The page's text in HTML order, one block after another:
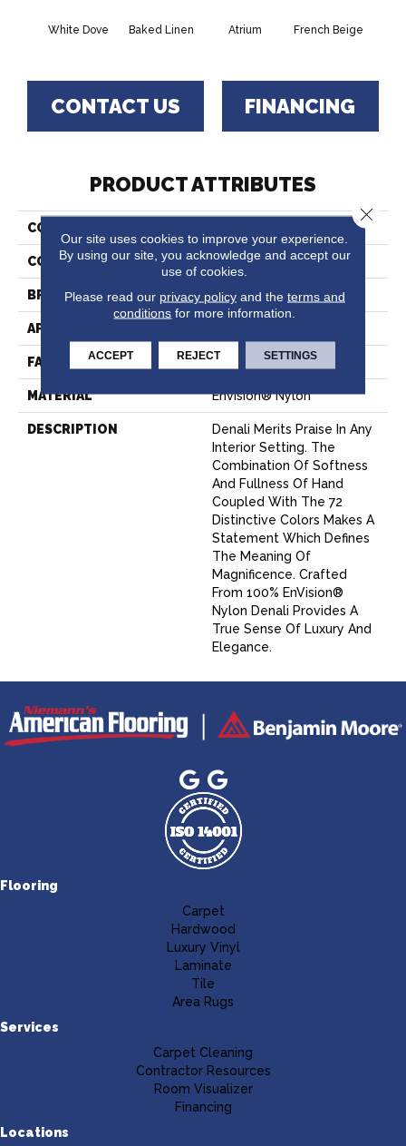
White Dove Baked Linen Atrium French Beige
CONTACT US FINANCING
PRODUCT ATTRIBUTES
COLLECTION
COLOR Grays
BRAND Fabrica
APPLICATION
FACE WEIGHT 56 Oz.
MATERIAL Envision® Nylon
DESCRIPTION
Denali Merits Praise In Any
Interior Setting. The
Combination Of Softness
And Fullness Of Hand
Coupled With The 72
Distinctive Colors Makes A
Statement Which Defines
The Meaning Of
Magnificence. Crafted
From 100% EnVision®
Nylon Denali Provides A
True Sense Of Luxury And
Elegance.
Flooring
Carpet
Hardwood
Luxury Vinyl
Laminate
Tile
Area Rugs
Services
Carpet Cleaning
Contractor Resources
Room Visualizer
Financing
Locations
Our site uses cookies to improve your experience.
By using our site, you acknowledge and accept our
use of cookies.
Please read our privacy policyand the terms and
conditions for more information.
ACCEPT REJECT SETTINGS
Close